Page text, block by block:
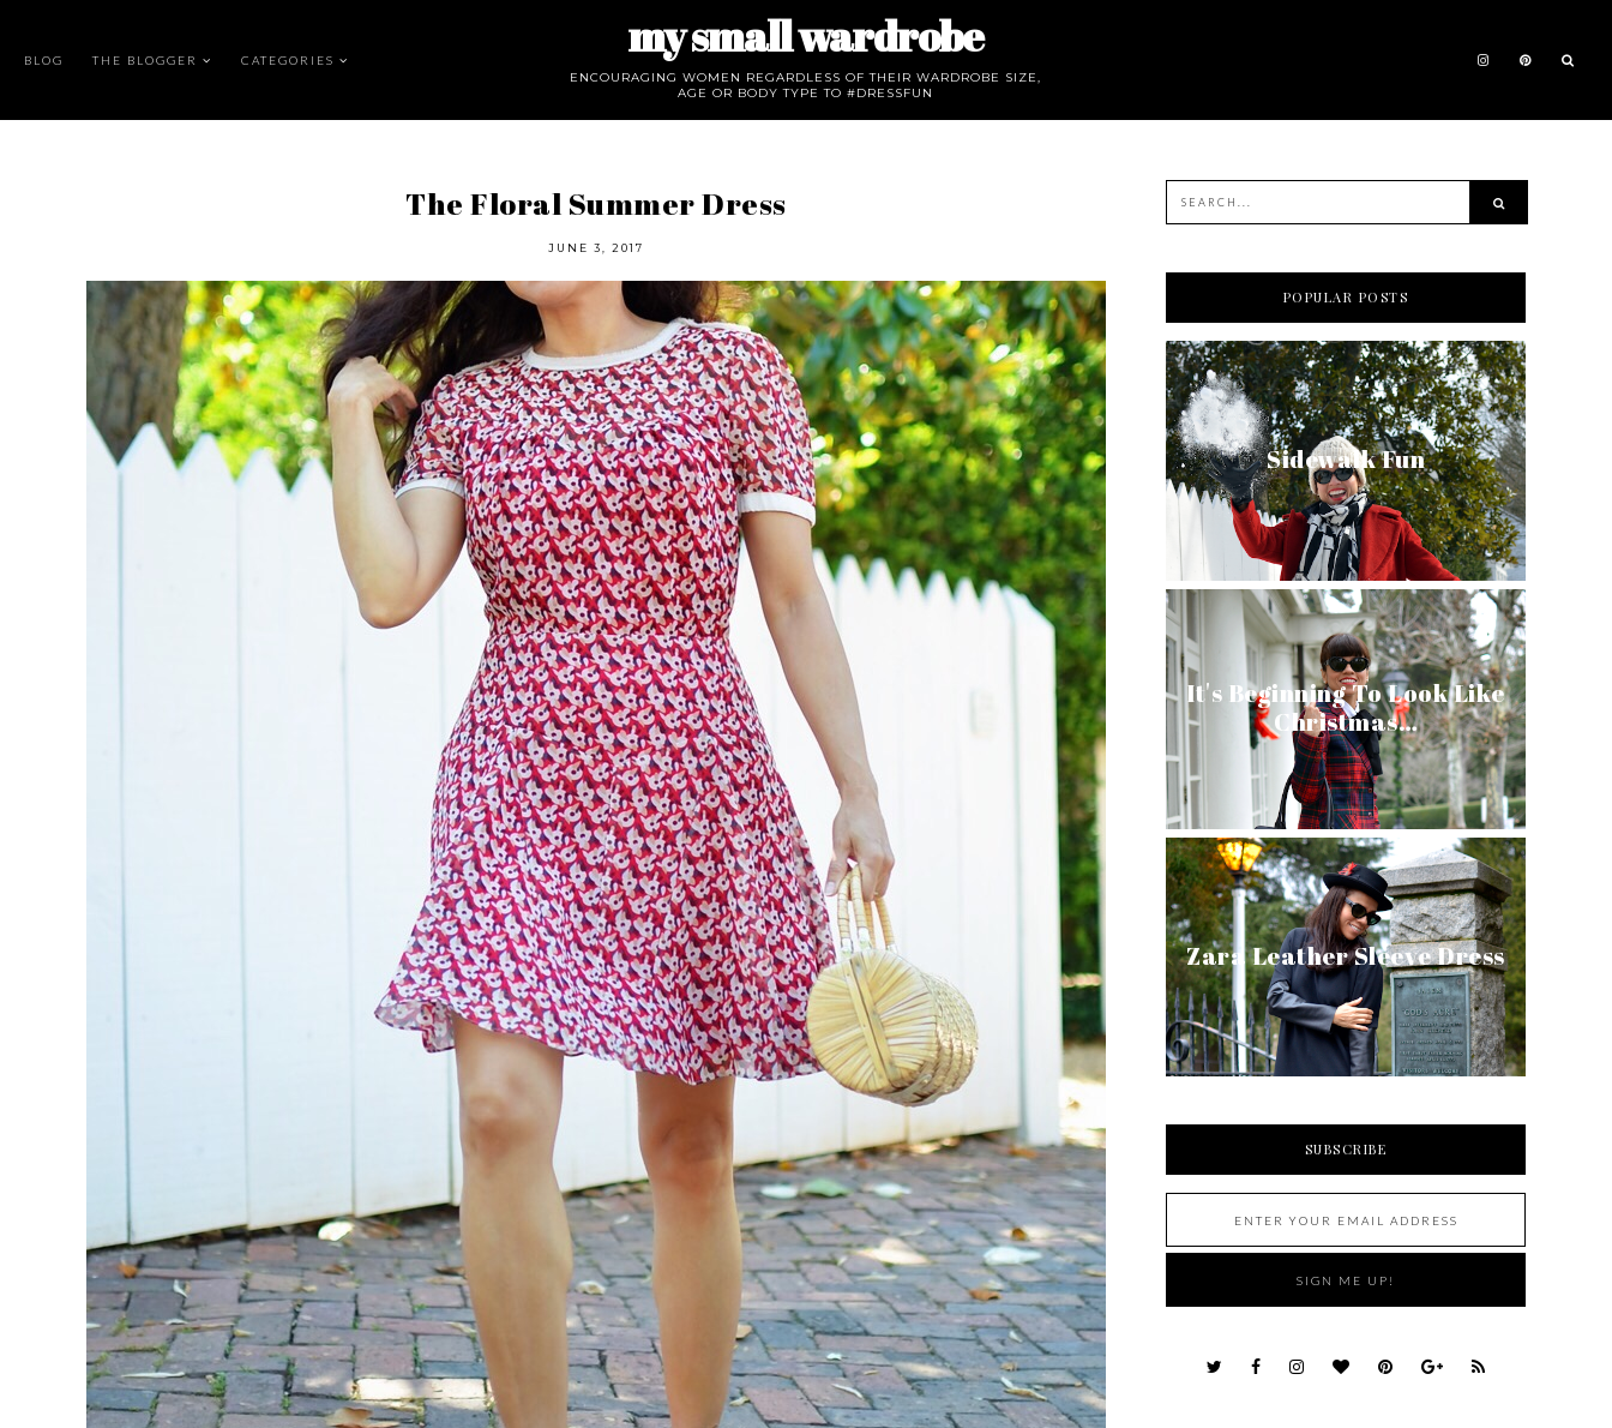
BLOG THE BLOGGER CATEGORIES my small wardrobe
ENCOURAGING WOMEN REGARDLESS OF THEIR WARDROBE SIZE,
AGE OR BODY TYPE TO #DRESSFUN
The Floral Summer Dress
JUNE 3, 2017
POPULAR POSTS
Sidewalk Fun
It's Beginning To Look Like
Christmas…
Zara Leather Sleeve Dress
SUBSCRIBE